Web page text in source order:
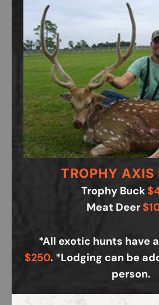
TROPHY AXIS
Trophy Buck
Meat Deer
*All exotic hunts have
$250. *Lodging can be
person.